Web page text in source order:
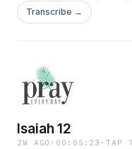
Every Day App! Not
daily devotions you can
Transcribe →
Isaiah 12
2W AGO · 00:05:23 ·TAP